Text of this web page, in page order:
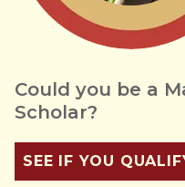
Could you be a
Scholar?
SEE IF YOU